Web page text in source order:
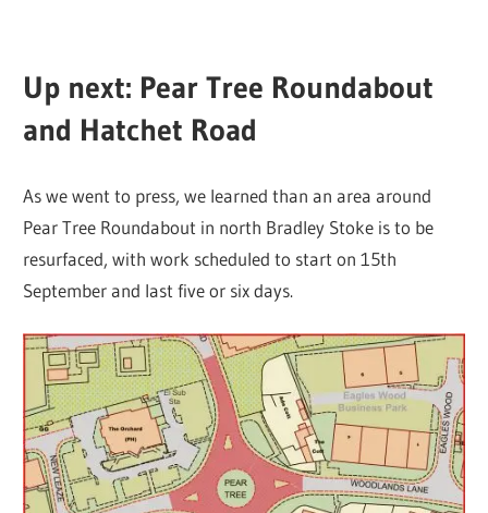
Up next: Pear Tree Roundabout
and Hatchet Road
As we went to press, we learned than an area around
Pear Tree Roundabout in north Bradley Stoke is to be
resurfaced, with work scheduled to start on 15th
September and last five or six days.